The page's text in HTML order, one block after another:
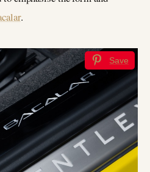
.
Save